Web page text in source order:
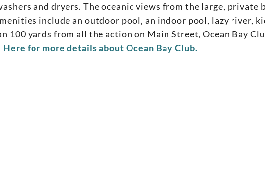
and dryers. The oceanic views from the large,
include an outdoor pool, an indoor pool, lazy river,
100 yards from all the action on Main Street, Ocean Bay
Here for more details about Ocean Bay Club.